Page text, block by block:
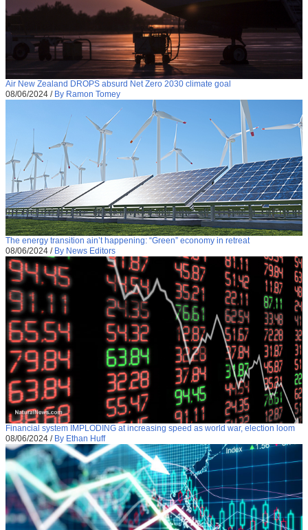
Air New Zealand DROPS absurd Net Zero 2030 climate goal
08/06/2024 / By Ramon Tomey
The energy transition ain’t happening: “Green” economy in retreat
08/06/2024 / By News Editors
Financial system IMPLODING at increasing speed as world war, election loom
08/06/2024 / By Ethan Huff